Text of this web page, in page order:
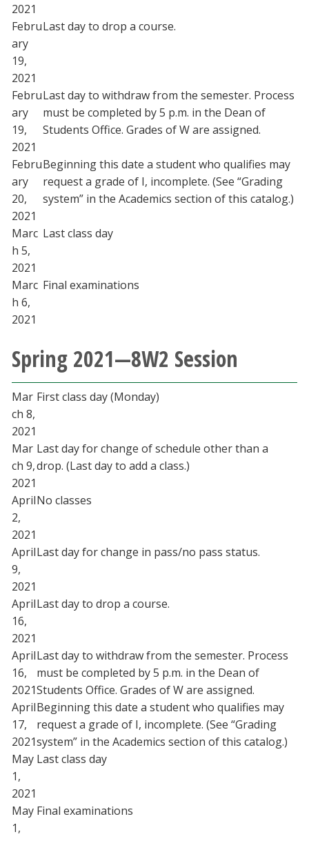
2021
Febru
ary
19,
2021
Last day to drop a course.
Febru
ary
19,
2021
Last day to withdraw from the semester. Process
must be completed by 5 p.m. in the Dean of
Students Office. Grades of W are assigned.
Febru
ary
20,
2021
Beginning this date a student who qualifies may
request a grade of I, incomplete. (See “Grading
system” in the Academics section of this catalog.)
Marc
h 5,
2021
Last class day
Marc
h 6,
2021
Final examinations
Spring 2021—8W2 Session
Mar
ch 8,
2021
First class day (Monday)
Mar
ch 9,
2021
Last day for change of schedule other than a
drop. (Last day to add a class.)
April
2,
2021
No classes
April
9,
2021
Last day for change in pass/no pass status.
April
16,
2021
Last day to drop a course.
April
16,
2021
Last day to withdraw from the semester. Process
must be completed by 5 p.m. in the Dean of
Students Office. Grades of W are assigned.
April
17,
2021
Beginning this date a student who qualifies may
request a grade of I, incomplete. (See “Grading
system” in the Academics section of this catalog.)
May
1,
2021
Last class day
May
1,
Final examinations